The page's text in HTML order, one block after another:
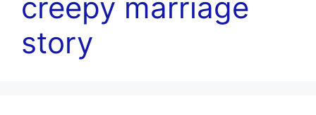
creepy marriage
story